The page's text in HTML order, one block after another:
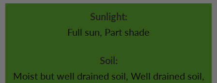
Sunlight:
Full sun, Part shade
Soil:
Moist but well drained soil, Well drained soil,